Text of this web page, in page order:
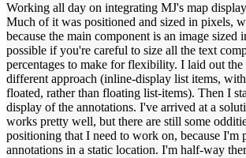
Working all day on integrating MJ's map
Much of it was positioned and sized in pixels,
because the main component is an image sized
possible if you're careful to size all the text
percentages to make for flexibility. I laid out the
different approach (inline-display list items,
floated, rather than floating list-items). Then I
display of the annotations. I've arrived at a
works pretty well, but there are still some
positioning that I need to work on, because I'm
annotations in a static location. I'm half-way